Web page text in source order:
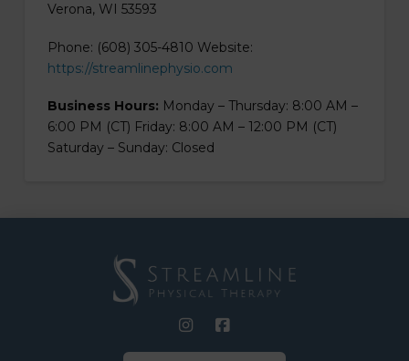
Verona, WI 53593
Phone: (608) 305-4810 Website:
https://streamlinephysio.com
Business Hours: Monday – Thursday: 8:00 AM –
6:00 PM (CT) Friday: 8:00 AM – 12:00 PM (CT)
Saturday – Sunday: Closed